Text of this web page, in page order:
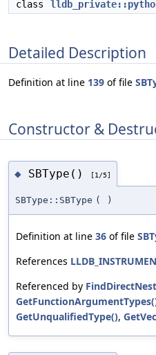
class
Detailed Description
Definition at line 139 of file
Constructor &
◆ SBType() [1/5]
SBType::SBType ( )
Definition at line 36 of file
References
Referenced by
GetUnqualifiedType(),